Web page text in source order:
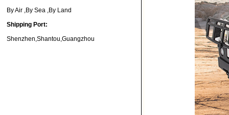
By Air ,By Sea ,By Land
Shipping Port:
Shenzhen,Shantou,Guangzhou